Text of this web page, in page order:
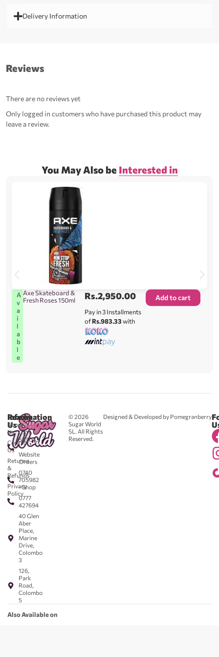
Delivery Information
Reviews
There are no reviews yet
Only logged in customers who have purchased this product may
leave a review.
You May Also be Interested in
A
v
a
i
l
a
b
l
e
Axe Skateboard &
Fresh Roses 150ml
Rs.2,950.00
Pay in 3 Installments
ofRs.983.33with
Add to cart
© 2026
Sugar World
SL. All Rights
Reserved.
Designed & Developed by Pomegranberry
Reach
Us
0711
583043
-
Website
Orders
0740
705982
- Shop
0777
427694
40 Glen
Aber
Place,
Marine
Drive,
Colombo
3
126,
Park
Road,
Colombo
5
Information
About
Us
Contact
Us
Returns
&
Refunds
Privacy
Policy
Also Available on